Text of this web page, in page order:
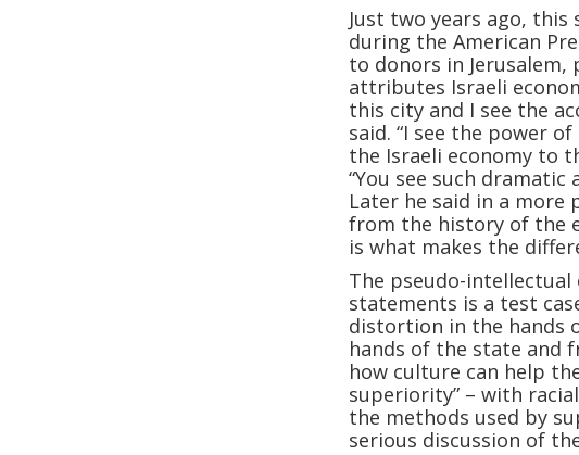
Just two years ago, this
during the American
to donors in
attributes Israeli
this city and I see the
said. “I see the power
the Israeli economy to
“You see such
Later he said in a more
from the history of the
is what makes the
The pseudo-intellectual
statements is a test
distortion in the hands
hands of the state and
how culture can help
superiority” – with
the methods used by
serious discussion of